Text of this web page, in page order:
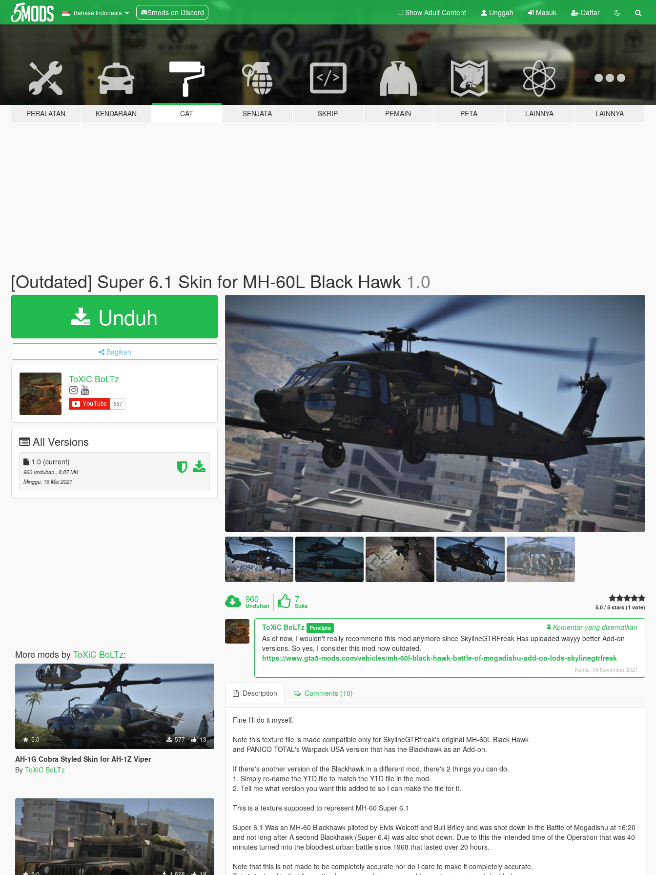
Bahasa Indonesia 5mods on Discord Show Adult Content Unggah Masuk Daftar
PERALATAN KENDARAAN CAT SENJATA SKRIP PEMAIN PETA LAINNYA LAINNYA
[Outdated] Super 6.1 Skin for MH-60L Black Hawk 1.0
Unduh
Bagikan
ToXiC BoLTz
All Versions
1.0 (current)
960 unduhan , 8,87 MB
Minggu, 16 Mei 2021
More mods byToXiC BoLTz:
5.0 577 13
AH-1G Cobra Styled Skin for AH-1Z Viper
By ToXiC BoLTz
960
Unduhan
7
Suka 5.0 / 5 stars (1 vote)
ToXiC BoLTz Pencipta
Komentar yang disematkan
As of now, I wouldn't really recommend this mod anymore since SkylineGTRFreak Has uploaded wayyy better Add-on
versions. So yes, I consider this mod now outdated.
https://www.gta5-mods.com/vehicles/mh-60l-black-hawk-battle-of-mogadishu-add-on-lods-skylinegtrfreak
Kamis, 04 November 2021
Description Comments (10)
Fine I'll do it myself.
Note this texture file is made compatible only for SkylineGTRfreak's original MH-60L Black Hawk
and PANICO TOTAL's Warpack USA version that has the Blackhawk as an Add-on.
If there's another version of the Blackhawk in a different mod, there's 2 things you can do.
1. Simply re-name the YTD file to match the YTD file in the mod.
2. Tell me what version you want this added to so I can make the file for it.
This is a texture supposed to represent MH-60 Super 6.1
Super 6.1 Was an MH-60 Blackhawk piloted by Elvis Wolcott and Bull Briley and was shot down in the Battle of Mogadishu at 16:20
and not long after A second Blackhawk (Super 6.4) was also shot down. Due to this the intended time of the Operation that was 40
minutes turned into the bloodiest urban battle since 1968 that lasted over 20 hours.
Note that this is not made to be completely accurate nor do I care to make it completely accurate.